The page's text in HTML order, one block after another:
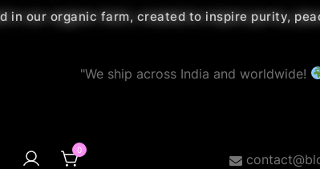
in our organic farm, created to inspire purity,
"We ship across India and worldwide!
0